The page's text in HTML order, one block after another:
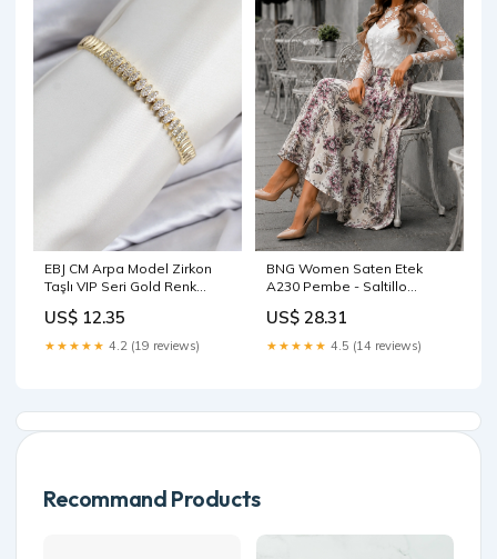
EBJ CM Arpa Model Zirkon
Taşlı VIP Seri Gold Renk
Monterotondo Size:STD
US$ 12.35
★★★★★ 4.2 (19 reviews)
BNG Women Saten Etek
A230 Pembe - Saltillo
US$ 28.31
★★★★★ 4.5 (14 reviews)
Recommand Products